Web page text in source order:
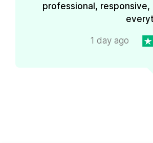
professional,
1 day ago